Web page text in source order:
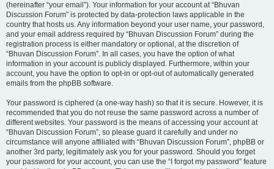
(hereinafter “your email”). Your information for your account at “Bhuvan
Discussion Forum” is protected by data-protection laws applicable in the
country that hosts us. Any information beyond your user name, your password,
and your email address required by “Bhuvan Discussion Forum” during the
registration process is either mandatory or optional, at the discretion of
“Bhuvan Discussion Forum”. In all cases, you have the option of what
information in your account is publicly displayed. Furthermore, within your
account, you have the option to opt-in or opt-out of automatically generated
emails from the phpBB software.
Your password is ciphered (a one-way hash) so that it is secure. However, it is
recommended that you do not reuse the same password across a number of
different websites. Your password is the means of accessing your account at
“Bhuvan Discussion Forum”, so please guard it carefully and under no
circumstance will anyone affiliated with “Bhuvan Discussion Forum”, phpBB or
another 3rd party, legitimately ask you for your password. Should you forget
your password for your account, you can use the “I forgot my password” feature